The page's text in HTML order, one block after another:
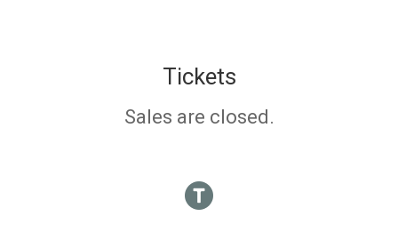
Tickets
Sales are closed.